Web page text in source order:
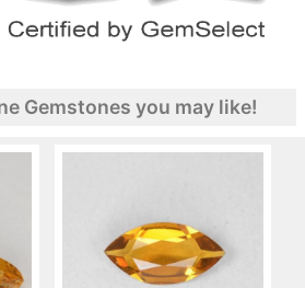
Gemstones you may like!